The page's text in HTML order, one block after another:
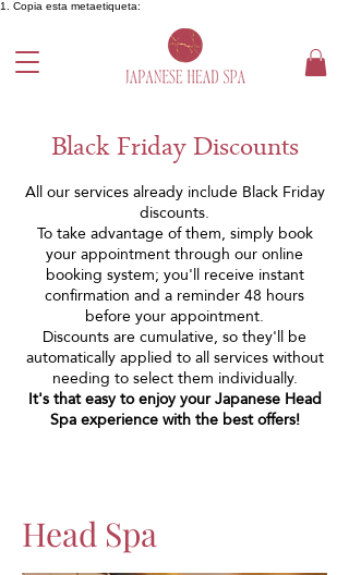
1. Copia esta metaetiqueta:
Black Friday Discounts
All our services already include Black Friday
discounts.
To take advantage of them, simply book
your appointment through our online
booking system; you'll receive instant
confirmation and a reminder 48 hours
before your appointment.
Discounts are cumulative, so they'll be
automatically applied to all services without
needing to select them individually.
It's that easy to enjoy your Japanese Head
Spa experience with the best offers!
Head Spa